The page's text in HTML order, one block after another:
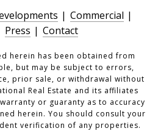
| Commercial |
Press | Contact
herein has been obtained from
but may be subject to errors,
prior sale, or withdrawal without
Real Estate and its affiliates
or guaranty as to accuracy
herein. You should consult your
verification of any properties.